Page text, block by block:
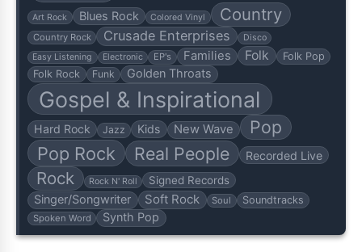
Art Rock Blues Rock Colored Vinyl Country
Country Rock Crusade Enterprises
Disco
Easy Listening
Electronic EP's Families Folk
Folk Pop
Folk Rock
Funk Golden Throats
Gospel & Inspirational
Hard Rock Jazz Kids New Wave
Pop
Pop Rock
Real People Recorded Live
Rock Rock N' Roll Signed Records
Singer/Songwriter Soft Rock Soul Soundtracks
Spoken Word Synth Pop